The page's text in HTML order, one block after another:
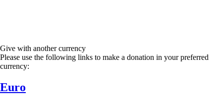
Give with another currency
Please use the following links to make a donation in your preferred
currency:
Euro